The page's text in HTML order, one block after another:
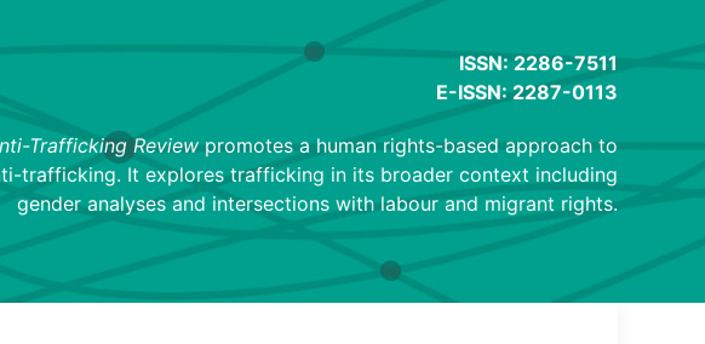
ISSN: 2286-7511
E-ISSN: 2287-0113
Trafficking Reviewpromotes a human rights-based approach to
trafficking. It explores trafficking in its broader context including
gender analyses and intersections with labour and migrant rights.